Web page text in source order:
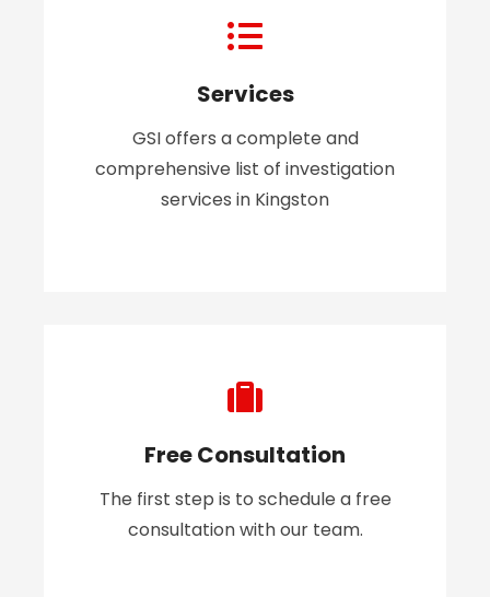
Services
GSI offers a complete and
comprehensive list of investigation
services in Kingston
Free Consultation
The first step is to schedule a free
consultation with our team.